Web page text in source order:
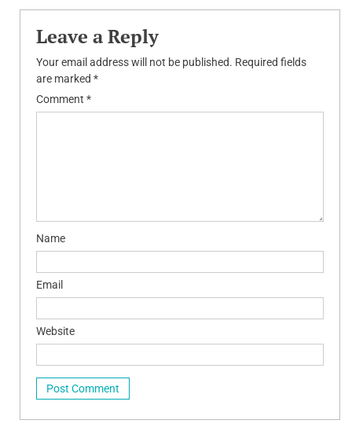
Leave a Reply
Your email address will not be published. Required fields
are marked *
Comment *
Name
Email
Website